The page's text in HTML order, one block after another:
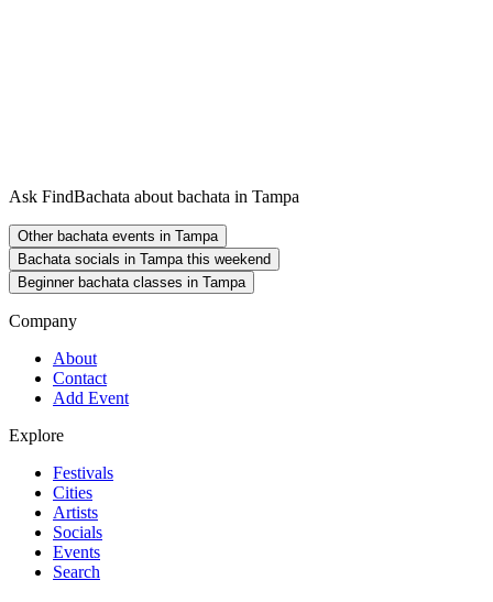
Ask FindBachata about bachata in Tampa
Other bachata events in Tampa
Bachata socials in Tampa this weekend
Beginner bachata classes in Tampa
Company
About
Contact
Add Event
Explore
Festivals
Cities
Artists
Socials
Events
Search